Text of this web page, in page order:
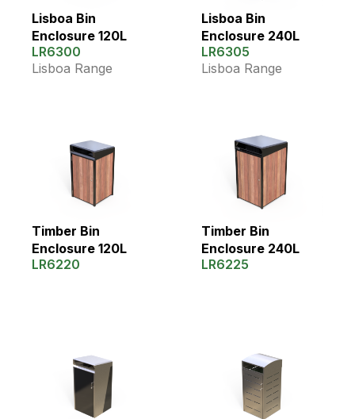
Lisboa Bin
Enclosure 120L
LR6300
Lisboa Range
Lisboa Bin
Enclosure 240L
LR6305
Lisboa Range
Timber Bin
Enclosure 120L
LR6220
Timber Bin
Enclosure 240L
LR6225